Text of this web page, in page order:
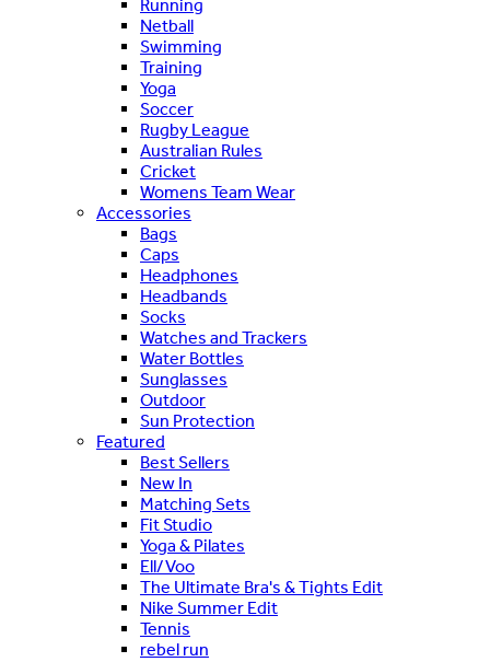
Running
Netball
Swimming
Training
Yoga
Soccer
Rugby League
Australian Rules
Cricket
Womens Team Wear
Accessories
Bags
Caps
Headphones
Headbands
Socks
Watches and Trackers
Water Bottles
Sunglasses
Outdoor
Sun Protection
Featured
Best Sellers
New In
Matching Sets
Fit Studio
Yoga & Pilates
Ell/Voo
The Ultimate Bra's & Tights Edit
Nike Summer Edit
Tennis
rebel run